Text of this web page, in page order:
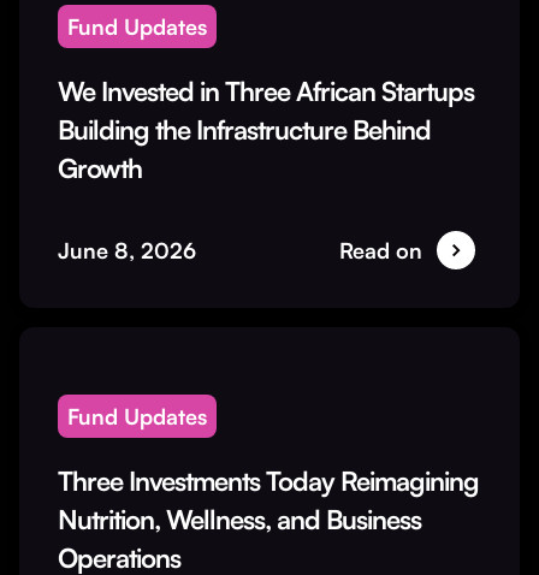
Fund Updates
We Invested in Three African Startups
Building the Infrastructure Behind
Growth
June 8, 2026 Read on
Fund Updates
Three Investments Today Reimagining
Nutrition, Wellness, and Business
Operations